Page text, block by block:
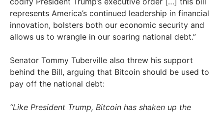
represents America’s continued leadership in financial
innovation, bolsters both our economic security and
allows us to wrangle in our soaring national debt.”
Senator Tommy Tuberville also threw his support
behind the Bill, arguing that Bitcoin should be used to
pay off the national debt:
“Like President Trump, Bitcoin has shaken up the